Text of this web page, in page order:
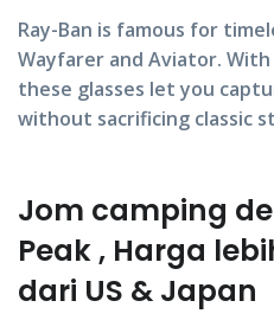
Ray-Ban is famous for
Wayfarer and Aviator.
these glasses let you
without sacrificing classic
Jom camping
Peak , Harga
dari US & Japan